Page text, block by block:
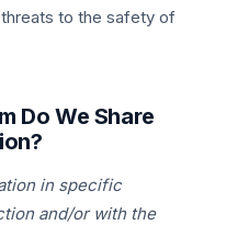
to the safety of
Do We Share
in specific
and/or with the